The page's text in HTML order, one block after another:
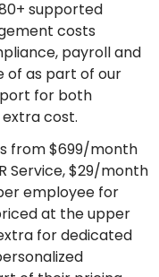
supported
costs
payroll and
of as part of our
for both
cost.
from $699/month
Service, $29/month
employee for
at the upper
for dedicated